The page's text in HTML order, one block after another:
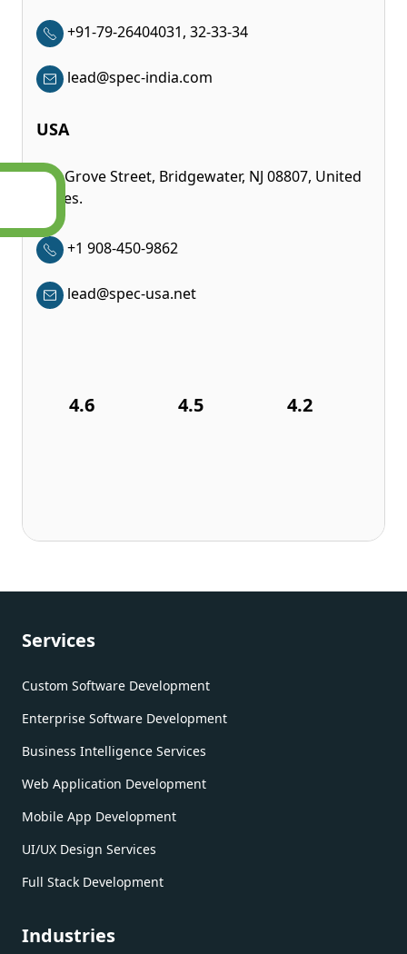
+91-79-26404031, 32-33-34
lead@spec-india.com
USA
350 Grove Street, Bridgewater, NJ 08807, United
States.
+1 908-450-9862
lead@spec-usa.net
4.6 4.5 4.2
Services
Custom Software Development
Enterprise Software Development
Business Intelligence Services
Web Application Development
Mobile App Development
UI/UX Design Services
Full Stack Development
Industries